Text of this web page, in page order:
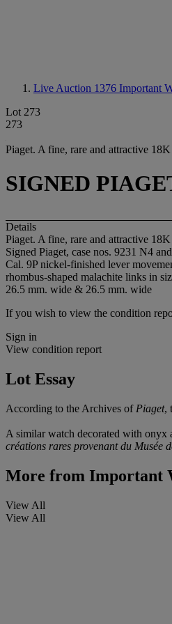
Live Auction 1376 Important
Lot 273
273
Piaget. A fine, rare and attractive
SIGNED
Details
Piaget. A fine, rare and attractive
Signed Piaget, case nos. 9231 N4
Cal. 9P nickel-finished lever
rhombus-shaped malachite links in
26.5 mm. wide & 26.5 mm. wide
If you wish to view the condition
Sign in
View condition report
Lot Essay
According to the Archives of Piaget,
A similar watch decorated with onyx
créations rares provenant du Musée
More from Important
View All
View All